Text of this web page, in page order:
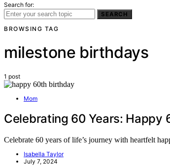
Search for:
SEARCH
BROWSING TAG
milestone birthdays
1 post
Mom
Celebrating 60 Years: Happy
Celebrate 60 years of life’s journey with heartfelt
Isabella Taylor
July 7, 2024